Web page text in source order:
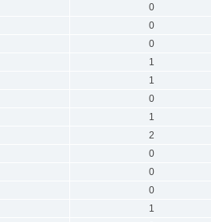
0
0
0
1
1
0
1
2
0
0
0
1